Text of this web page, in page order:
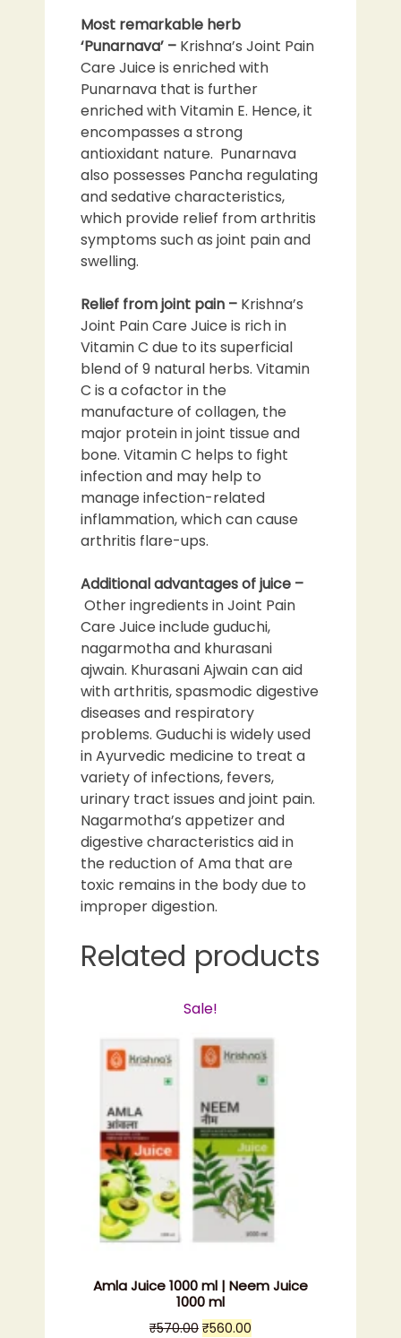
Most remarkable herb
‘Punarnava’ – Krishna’s Joint Pain
Care Juice is enriched with
Punarnava that is further
enriched with Vitamin E. Hence, it
encompasses a strong
antioxidant nature. Punarnava
also possesses Pancha regulating
and sedative characteristics,
which provide relief from arthritis
symptoms such as joint pain and
swelling.
Relief from joint pain – Krishna’s
Joint Pain Care Juice is rich in
Vitamin C due to its superficial
blend of 9 natural herbs. Vitamin
C is a cofactor in the
manufacture of collagen, the
major protein in joint tissue and
bone. Vitamin C helps to fight
infection and may help to
manage infection-related
inflammation, which can cause
arthritis flare-ups.
Additional advantages of juice –
Other ingredients in Joint Pain
Care Juice include guduchi,
nagarmotha and khurasani
ajwain. Khurasani Ajwain can aid
with arthritis, spasmodic digestive
diseases and respiratory
problems. Guduchi is widely used
in Ayurvedic medicine to treat a
variety of infections, fevers,
urinary tract issues and joint pain.
Nagarmotha’s appetizer and
digestive characteristics aid in
the reduction of Ama that are
toxic remains in the body due to
improper digestion.
Related products
Sale!
Amla Juice 1000 ml | Neem Juice
1000 ml
₹570.00 Original
₹560.00Current